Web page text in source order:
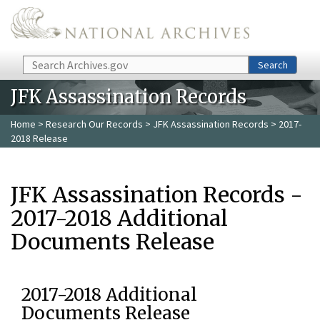
Skip to main content
Search Search
JFK Assassination Records
Home > Research Our Records > JFK Assassination Records > 2017-
2018 Release
JFK Assassination Records -
2017-2018 Additional
Documents Release
2017-2018 Additional
Documents Release